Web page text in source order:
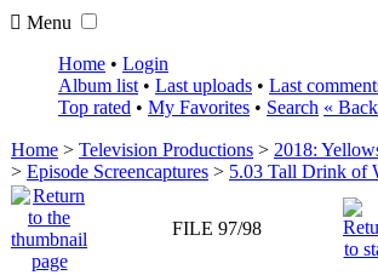
Menu
Home • Login
Album list • Last uploads • Last
Top rated • My Favorites • Search «
Home > Television Productions > 2018:
> Episode Screencaptures > 5.03 Tall Drink of
FILE 97/98